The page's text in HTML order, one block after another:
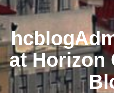
at Horizon